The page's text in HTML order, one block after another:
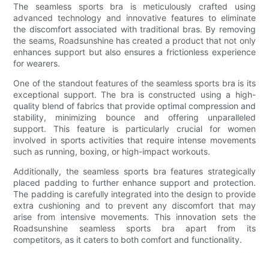
The seamless sports bra is meticulously crafted using
advanced technology and innovative features to eliminate
the discomfort associated with traditional bras. By removing
the seams, Roadsunshine has created a product that not only
enhances support but also ensures a frictionless experience
for wearers.
One of the standout features of the seamless sports bra is its
exceptional support. The bra is constructed using a high-
quality blend of fabrics that provide optimal compression and
stability, minimizing bounce and offering unparalleled
support. This feature is particularly crucial for women
involved in sports activities that require intense movements
such as running, boxing, or high-impact workouts.
Additionally, the seamless sports bra features strategically
placed padding to further enhance support and protection.
The padding is carefully integrated into the design to provide
extra cushioning and to prevent any discomfort that may
arise from intensive movements. This innovation sets the
Roadsunshine seamless sports bra apart from its
competitors, as it caters to both comfort and functionality.